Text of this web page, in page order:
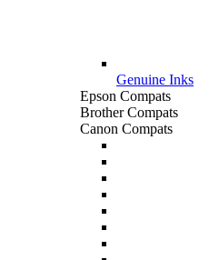
Genuine Inks
Epson Compats
Brother Compats
Canon Compats